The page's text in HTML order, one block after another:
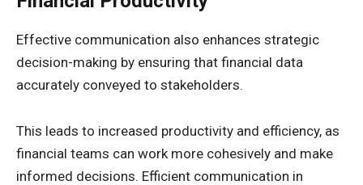
Effective communication also enhances strategic
decision-making by ensuring that financial data
accurately conveyed to stakeholders.
This leads to increased productivity and efficiency, as
financial teams can work more cohesively and make
informed decisions. Efficient communication in